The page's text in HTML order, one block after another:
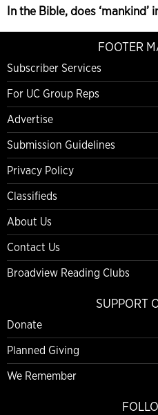
In the Bible, does ‘mankind’
FOOTER
Subscriber Services
For UC Group Reps
Advertise
Submission Guidelines
Privacy Policy
Classifieds
About Us
Contact Us
Broadview Reading Clubs
SUPPORT
Donate
Planned Giving
We Remember